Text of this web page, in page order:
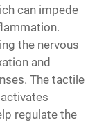
can impede
the nervous
and
The tactile
regulate the